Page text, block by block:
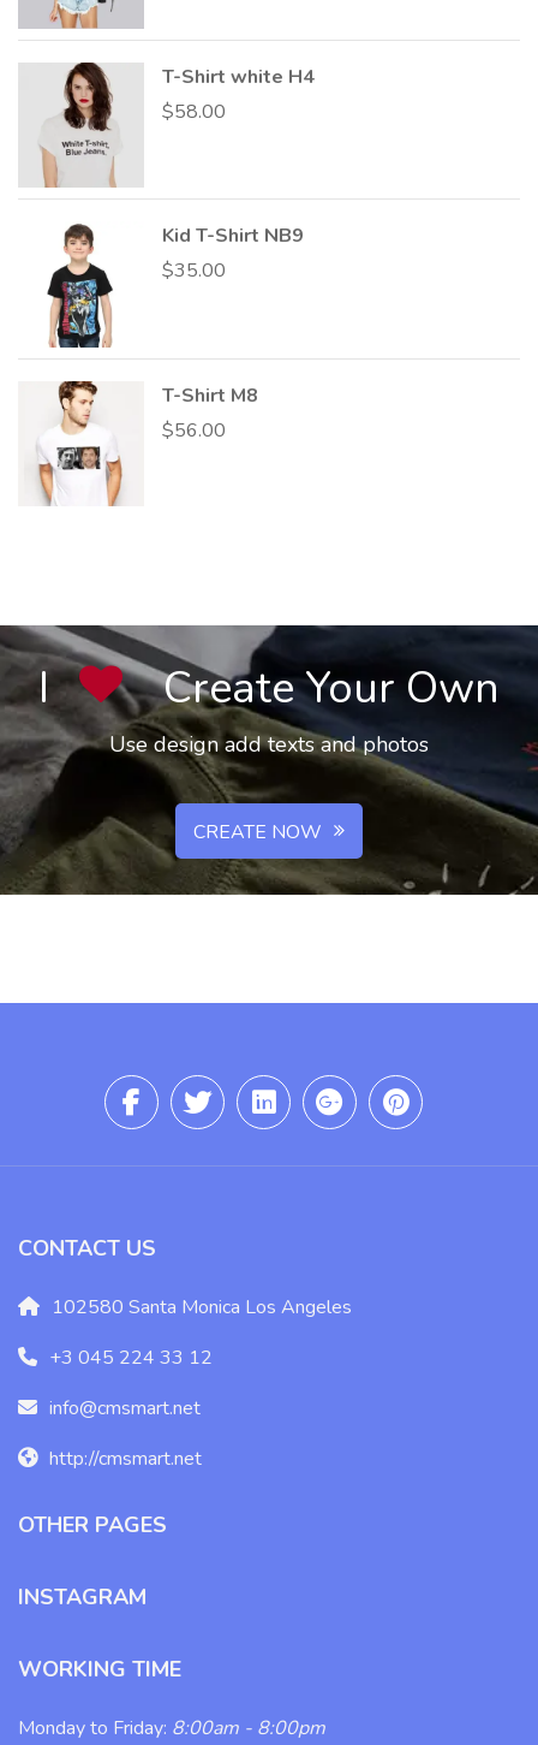
T-Shirt white H4
$58.00
Kid T-Shirt NB9
$35.00
T-Shirt M8
$56.00
I Create Your Own
Use design add texts and photos
CREATE NOW
CONTACT US
102580 Santa Monica Los Angeles
+3 045 224 33 12
info@cmsmart.net
http://cmsmart.net
OTHER PAGES
INSTAGRAM
WORKING TIME
Monday to Friday: 8:00am - 8:00pm